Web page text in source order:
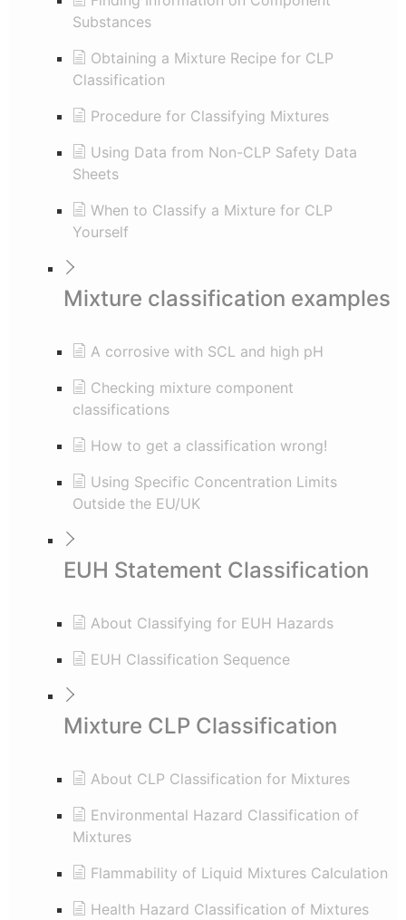
Substances
Obtaining a Mixture Recipe for CLP
Classification
Procedure for Classifying Mixtures
Using Data from Non-CLP Safety Data
Sheets
When to Classify a Mixture for CLP
Yourself
Mixture classification examples
A corrosive with SCL and high pH
Checking mixture component
classifications
How to get a classification wrong!
Using Specific Concentration Limits
Outside the EU/UK
EUH Statement Classification
About Classifying for EUH Hazards
EUH Classification Sequence
Mixture CLP Classification
About CLP Classification for Mixtures
Environmental Hazard Classification of
Mixtures
Flammability of Liquid Mixtures Calculation
Health Hazard Classification of Mixtures